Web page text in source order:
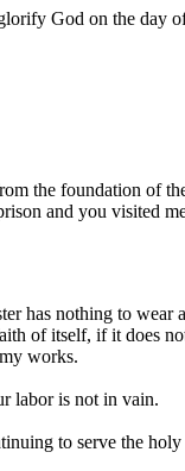
God on the day
the foundation of
and you visited
has nothing to
of itself, if it does
works.
labor is not in vain.
to serve the holy